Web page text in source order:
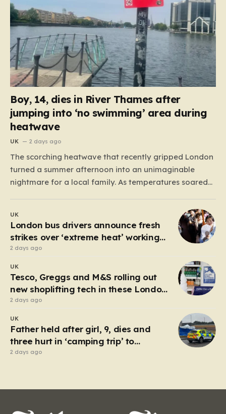
Boy, 14, dies in River Thames after
jumping into ‘no swimming’ area during
heatwave
UK 2 days ago
The scorching heatwave that recently gripped London
turned a summer afternoon into an unimaginable
nightmare for a local family. As temperatures soared
many to seek any form of relief, leading a group of
young friends toward the Millwall Outer Dock in the…
UK
London bus drivers announce fresh
strikes over ‘extreme heat’ working
conditions
2 days ago
UK
Tesco, Greggs and M&S rolling out
new shoplifting tech in these London
boroughs
2 days ago
UK
Father held after girl, 9, dies and
three hurt in ‘camping trip’ to
industrial park
2 days ago